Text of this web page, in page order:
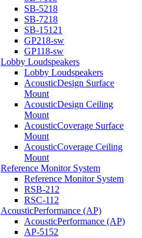
SB-5218
SB-7218
SB-15121
GP218-sw
GP118-sw
Lobby Loudspeakers
Lobby Loudspeakers
AcousticDesign Surface
Mount
AcousticDesign Ceiling
Mount
AcousticCoverage Surface
Mount
AcousticCoverage Ceiling
Mount
Reference Monitor System
Reference Monitor System
RSB-212
RSC-112
AcousticPerformance (AP)
AcousticPerformance (AP)
AP-5152